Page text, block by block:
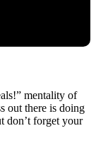
mentality of
out there is doing
don’t forget your